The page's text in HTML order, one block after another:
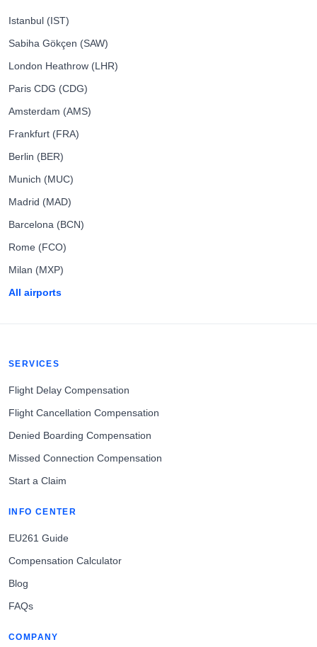
Istanbul (IST)
Sabiha Gökçen (SAW)
London Heathrow (LHR)
Paris CDG (CDG)
Amsterdam (AMS)
Frankfurt (FRA)
Berlin (BER)
Munich (MUC)
Madrid (MAD)
Barcelona (BCN)
Rome (FCO)
Milan (MXP)
All airports
SERVICES
Flight Delay Compensation
Flight Cancellation Compensation
Denied Boarding Compensation
Missed Connection Compensation
Start a Claim
INFO CENTER
EU261 Guide
Compensation Calculator
Blog
FAQs
COMPANY